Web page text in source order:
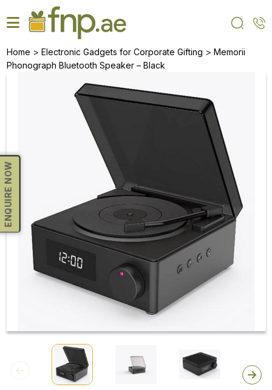
to
the
ENQUIRE NOW
Home > Electronic Gadgets for Corporate Gifting > Memorii
Phonograph Bluetooth Speaker – Black